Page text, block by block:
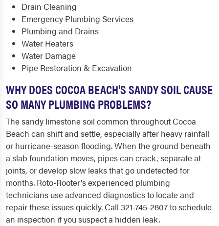
Drain Cleaning
Emergency Plumbing Services
Plumbing and Drains
Water Heaters
Water Damage
Pipe Restoration & Excavation
WHY DOES COCOA BEACH'S SANDY SOIL CAUSE
SO MANY PLUMBING PROBLEMS?
The sandy limestone soil common throughout Cocoa
Beach can shift and settle, especially after heavy rainfall
or hurricane-season flooding. When the ground beneath
a slab foundation moves, pipes can crack, separate at
joints, or develop slow leaks that go undetected for
months. Roto-Rooter's experienced plumbing
technicians use advanced diagnostics to locate and
repair these issues quickly. Call 321-745-2807 to schedule
an inspection if you suspect a hidden leak.